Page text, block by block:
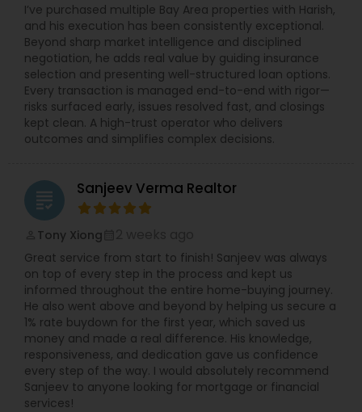
I’ve purchased multiple Bay Area properties with Harish,
and his execution has been consistently exceptional.
Beyond sharp market intelligence and disciplined
negotiation, he adds real value by guiding insurance
selection and presenting well-structured loan options.
Every transaction is managed end-to-end with rigor—
risks surfaced early, issues resolved fast, and closings
kept clean. A high-trust operator who delivers
outcomes and simplifies complex decisions.
grading Sanjeev Verma Realtor
Tony Xiong
Great service from start to finish! Sanjeev was always
on top of every step in the process and kept us
informed throughout the entire home-buying journey.
He also went above and beyond by helping us secure a
1% rate buydown for the first year, which saved us
money and made a real difference. His knowledge,
responsiveness, and dedication gave us confidence
every step of the way. I would absolutely recommend
Sanjeev to anyone looking for mortgage or financial
services!